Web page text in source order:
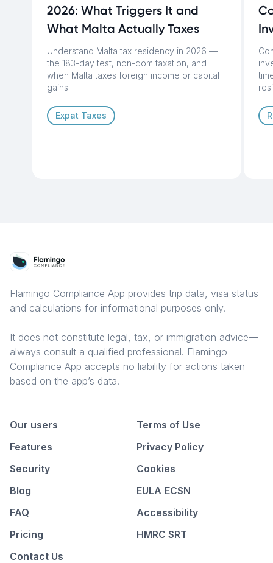
2026: What Triggers It and
What Malta Actually Taxes
Understand Malta tax residency in 2026 —
the 183-day test, non-dom taxation, and
when Malta taxes foreign income or capital
gains.
Expat Taxes
Flamingo Compliance App provides trip data, visa status
and calculations for informational purposes only.
It does not constitute legal, tax, or immigration advice—
always consult a qualified professional. Flamingo
Compliance App accepts no liability for actions taken
based on the app’s data.
Our users
Terms of Use
Features
Privacy Policy
Security
Cookies
Blog
EULA ECSN
FAQ
Accessibility
Pricing
HMRC SRT
Contact Us